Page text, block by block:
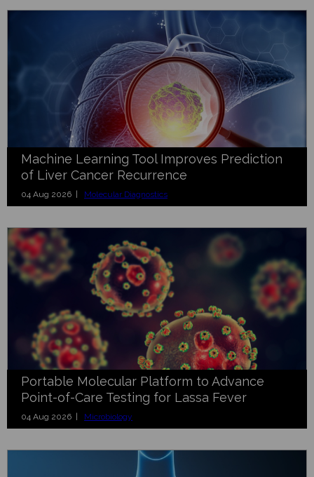
Machine Learning Tool Improves Prediction
of Liver Cancer Recurrence
04 Aug 2026 | Molecular Diagnostics
Portable Molecular Platform to Advance
Point-of-Care Testing for Lassa Fever
04 Aug 2026 | Microbiology